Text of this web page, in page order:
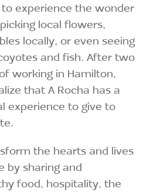
experience the wonder
local flowers,
locally, or even seeing
and fish. After two
working in Hamilton,
that A Rocha has a
experience to give to
the hearts and lives
by sharing and
food, hospitality, the